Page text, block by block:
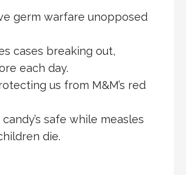
germ warfare unopposed
cases breaking out,
each day.
us from M&M’s red
safe while measles
die.